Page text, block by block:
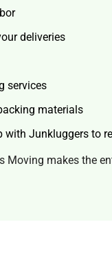
deliveries
services
materials
with Junkluggers to
Moving makes the